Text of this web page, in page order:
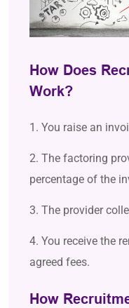
How Does
Work?
1. You raise an
2. The factoring
percentage of the
3. The provider
4. You receive the
agreed fees.
How